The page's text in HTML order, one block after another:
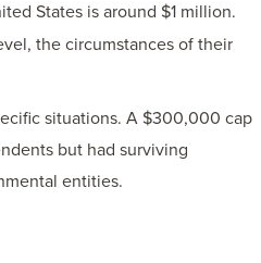
States is around $1 million.
the circumstances of their
situations. A $300,000 cap
but had surviving
entities.